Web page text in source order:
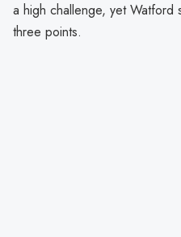
a high challenge, yet Watford
three points.